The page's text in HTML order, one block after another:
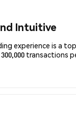
Intuitive
experience is a
transactions